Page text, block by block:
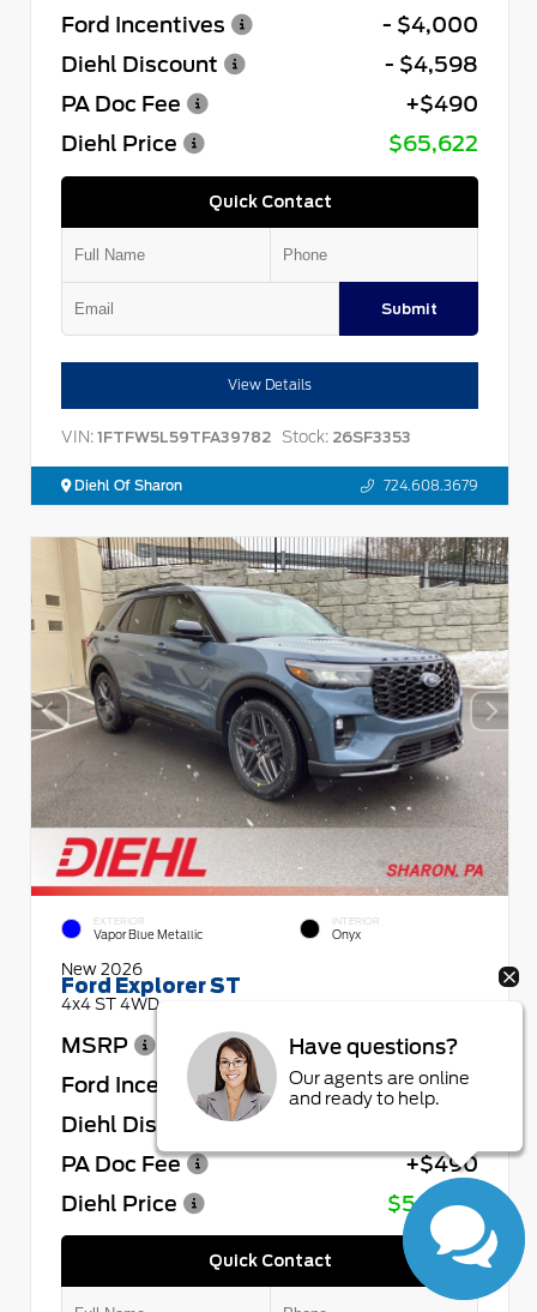
Ford Incentives
- $4,000
Diehl Discount
- $4,598
PA Doc Fee
+$490
Diehl Price
$65,622
Quick Contact
Submit
View Details
VIN: 1FTFW5L59TFA39782 Stock: 26SF3353
Diehl Of Sharon 724.608.3679
EXTERIOR
Vapor Blue Metallic
INTERIOR
Onyx
New 2026
Ford Explorer ST
4x4 ST 4WD
MSRP
$64,730
Ford Incentives
- $4,000
Diehl Discount
PA Doc Fee
+$490
Diehl Price
$56,788
Quick Contact
Have questions?
Our agents are online
and ready to help.